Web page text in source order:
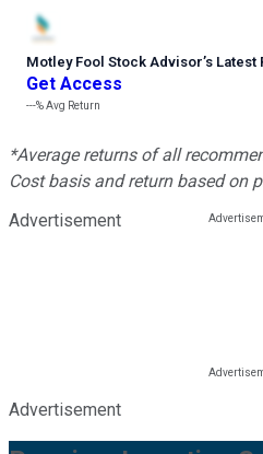
Motley Fool Stock Advisor’s Latest
Get Access
---%Avg Return
*Average returns of all
Cost basis and return based on
Advertisement
Advertisement